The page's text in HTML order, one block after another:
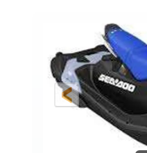
DISPLACEMENT
900cc
ENGINE HOURS
0
LENGTH
111"